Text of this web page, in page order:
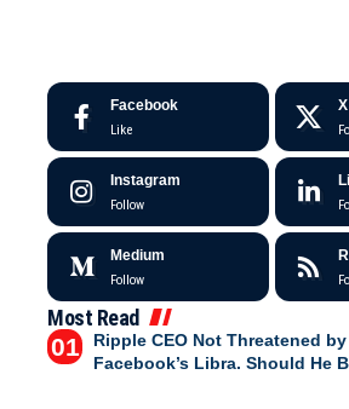
Facebook
Like
X
Instagram
Follow
Medium
Follow
Most Read
Ripple CEO Not Threatened by
Facebook’s Libra. Should He